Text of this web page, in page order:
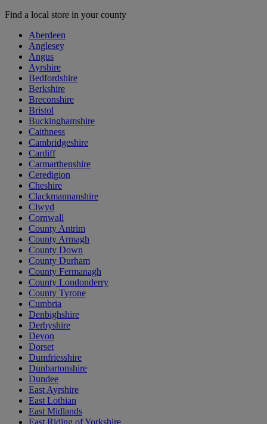
Find a local store in your county
Aberdeen
Anglesey
Angus
Ayrshire
Bedfordshire
Berkshire
Breconshire
Bristol
Buckinghamshire
Caithness
Cambridgeshire
Cardiff
Carmarthenshire
Ceredigion
Cheshire
Clackmannanshire
Clwyd
Cornwall
County Antrim
County Armagh
County Down
County Durham
County Fermanagh
County Londonderry
County Tyrone
Cumbria
Denbighshire
Derbyshire
Devon
Dorset
Dumfriesshire
Dunbartonshire
Dundee
East Ayrshire
East Lothian
East Midlands
East Riding of Yorkshire